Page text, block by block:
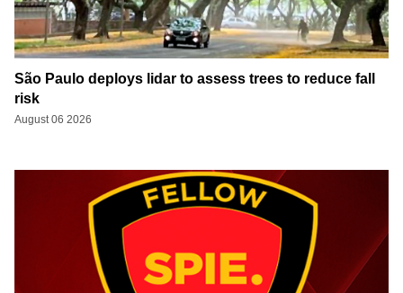
São Paulo deploys lidar to assess trees to reduce fall
risk
August 06 2026